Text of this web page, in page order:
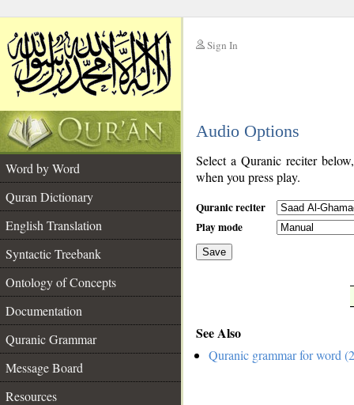
Sign In
Audio Options
Word by Word
Quran Dictionary
English Translation
Syntactic Treebank
Ontology of Concepts
Documentation
Quranic Grammar
Message Board
Resources
Select a Quranic reciter
when you press play.
Quranic reciter
Play mode
Save
See Also
Quranic grammar for word